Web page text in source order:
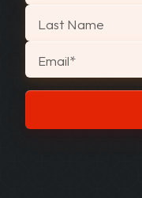
Last Name
Email*